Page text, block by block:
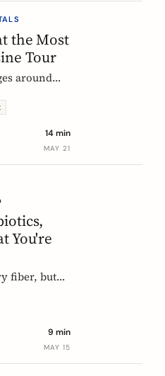
the Most
Tour
around
by-region
plate, from
injera
14 min
MAY 21
You're
fiber, but
rules that
9 min
MAY 15